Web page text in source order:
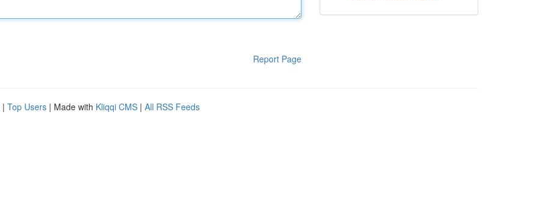
Report Page
| Top Users | Made with Kliqqi CMS | All RSS Feeds